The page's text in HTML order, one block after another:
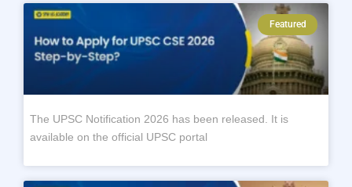
Featured
The UPSC Notification 2026 has been released. It is
available on the official UPSC portal